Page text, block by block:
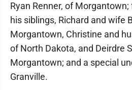
Ryan Renner, of
his siblings, Richard and wife
Morgantown, Christine and
of North Dakota, and Deirdre
Morgantown; and a special
Granville.